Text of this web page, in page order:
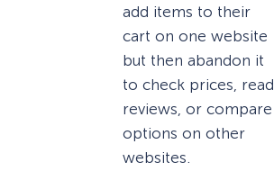
add items to their
cart on one website
but then abandon it
to check prices, read
reviews, or compare
options on other
websites.